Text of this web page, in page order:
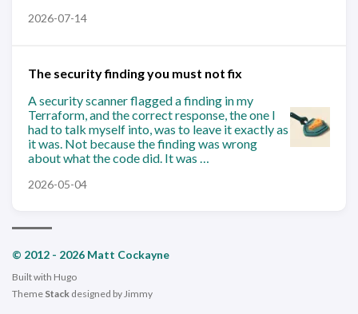
2026-07-14
The security finding you must not fix
A security scanner flagged a finding in my
Terraform, and the correct response, the one I
had to talk myself into, was to leave it exactly as
it was. Not because the finding was wrong
about what the code did. It was …
2026-05-04
© 2012 - 2026 Matt Cockayne
Built with Hugo
Theme Stack designed by Jimmy